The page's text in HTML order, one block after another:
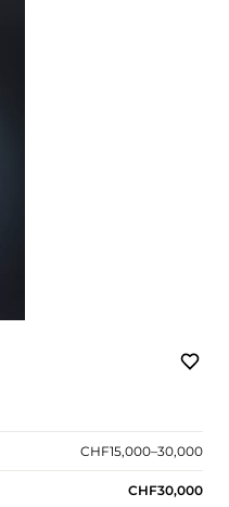
CHF15,000–30,000
CHF30,000